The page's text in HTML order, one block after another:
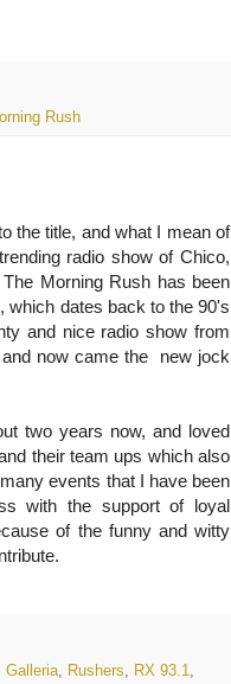
Rush
the title, and what I mean of
radio show of Chico,
Morning Rush has been
which dates back to the 90's
and nice radio show from
now came the new jock
two years now, and loved
their team ups which also
events that I have been
with the support of loyal
of the funny and witty
Galleria Rushers RX 93.1